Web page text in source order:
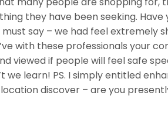
they have been seeking.
say – we had feel extremely
with these professionals your
viewed if people will feel safe
we learn! PS. I simply entitled
discover – are you